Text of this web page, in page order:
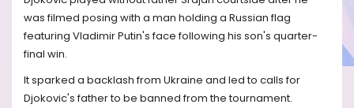
was filmed posing with a man holding a Russian flag
featuring Vladimir Putin's face following his son's quarter-
final win.
It sparked a backlash from Ukraine and led to calls for
Djokovic's father to be banned from the tournament.